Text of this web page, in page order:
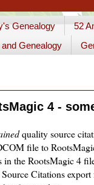
Genealogy 52
Genealogy
4 -
quality source
file to
the RootsMagic 4
Citations